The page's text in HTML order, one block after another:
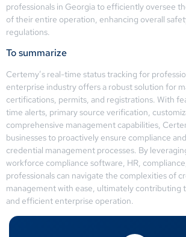
professionals in Georgia to efficiently oversee
of their entire operation, enhancing overall
regulations.
To summarize
Certemy’s real-time status tracking for
enterprise industry offers a robust solution for
certifications, permits, and registrations. With
time alerts, primary source verification,
comprehensive management capabilities,
businesses to proactively ensure compliance
credential management processes. By
workforce compliance software, HR,
professionals can navigate the complexities of
management with ease, ultimately contributing
and efficient enterprise operation.